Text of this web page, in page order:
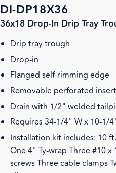
DI-DP18X36
36x18 Drop-In Drip Tray
Drip tray trough
Drop-in
Flanged self-rimming edge
Removable perforated
Drain with 1/2" welded
Requires 34-1/4" W x 10-1/
Installation kit includes: 10
One 4" Ty-wrap Three #10
screws Three cable clamps